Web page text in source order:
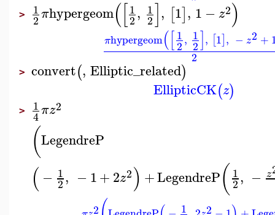
> 1
2πhypergeom([1
2, 1
2], [1], 1 − z2)
πhypergeom([1
2, 1
2], [1], − z2 +
2
> convert(, Elliptic_related)
EllipticCK(z)
> 1
4πz2
(LegendreP
(− 1
2, −1+2z2) +LegendreP( 1
2, − z
2 1 2